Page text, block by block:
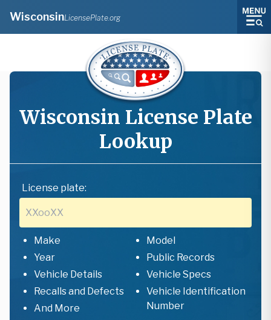
WisconsinLicensePlate.org
Wisconsin License Plate
Lookup
License plate:
Make
Model
Year
Public Records
Vehicle Details
Vehicle Specs
Recalls and Defects
Vehicle Identification
Number
And More